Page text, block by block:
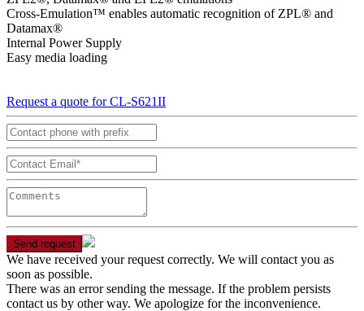
Cross-Emulation™ enables automatic recognition of ZPL® and
Datamax®
Internal Power Supply
Easy media loading
Request a quote for CL-S621II
Send request
We have received your request correctly. We will contact you as
soon as possible.
There was an error sending the message. If the problem persists
contact us by other way. We apologize for the inconvenience.